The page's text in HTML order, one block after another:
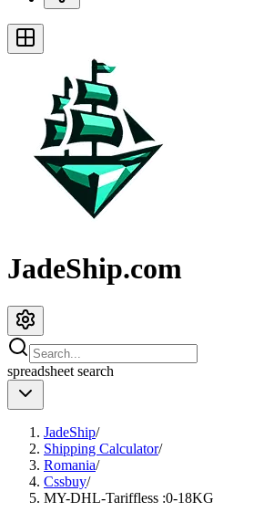
JadeShip.com
spreadsheet search
JadeShip/
Shipping Calculator/
Romania/
Cssbuy/
MY-DHL-Tariffless :0-18KG